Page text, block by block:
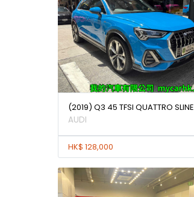
(2019) Q3 45 TFSI QUATTRO SLINE
AUDI
HK$ 128,000